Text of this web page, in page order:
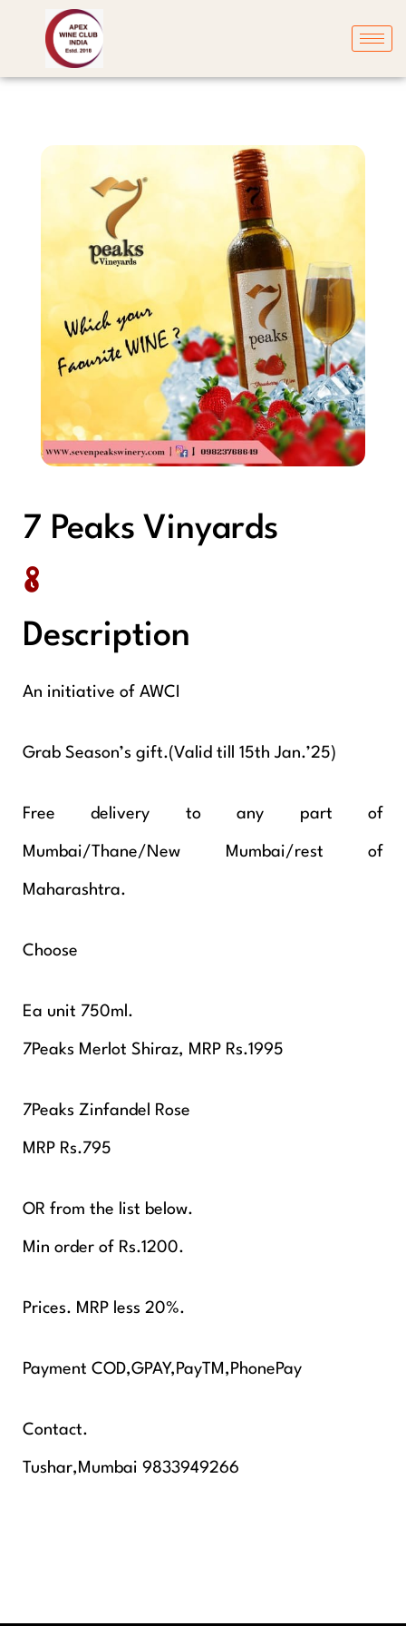
7 Peaks Vinyards
Description
An initiative of AWCI
Grab Season’s gift.(Valid till 15th Jan.’25)
Free delivery to any part of
Mumbai/Thane/New Mumbai/rest of
Maharashtra.
Choose
Ea unit 750ml.
7Peaks Merlot Shiraz, MRP Rs.1995
7Peaks Zinfandel Rose
MRP Rs.795
OR from the list below.
Min order of Rs.1200.
Prices. MRP less 20%.
Payment COD,GPAY,PayTM,PhonePay
Contact.
Tushar,Mumbai 9833949266